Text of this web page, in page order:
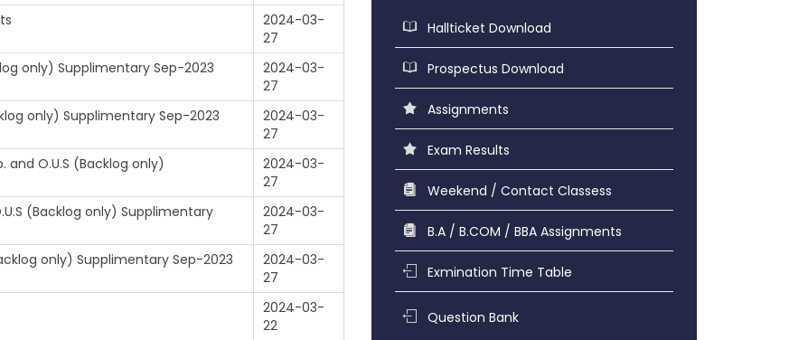
2024-03-
27
only) Supplimentary Sep-2023
2024-03-
27
only) Supplimentary Sep-2023
2024-03-
27
and O.U.S (Backlog only)
2024-03-
27
(Backlog only) Supplimentary
2024-03-
27
only) Supplimentary Sep-2023
2024-03-
27
2024-03-
22
Hallticket Download
Prospectus Download
Assignments
Exam Results
Weekend / Contact Classess
B.A / B.COM / BBA Assignments
Exmination Time Table
Question Bank